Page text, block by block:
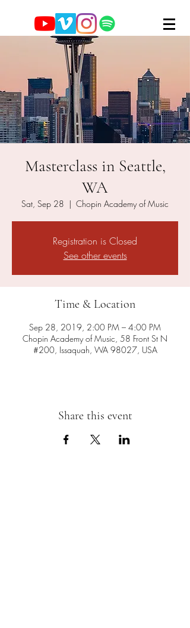
Masterclass in Seattle,
WA
Sat, Sep 28
  |
Chopin Academy of Music
Registration is Closed
See other events
Time & Location
Sep 28, 2019, 2:00 PM – 4:00 PM
Chopin Academy of Music, 58 Front St N
#200, Issaquah, WA 98027, USA
Share this event